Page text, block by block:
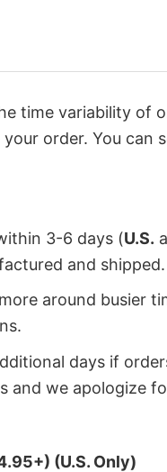
time variability of
order. You can
3-6 days (U.S.
and
around busier
days if
and we apologize
(U.S. Only)